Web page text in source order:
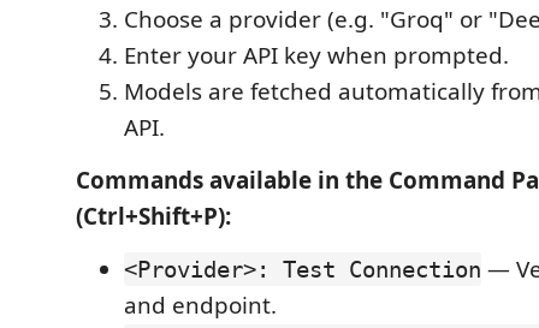
Choose a provider (e.g. "Groq" or
Enter your API key when prompted.
Models are fetched automatically
API.
Commands available in the Command
(Ctrl+Shift+P):
<Provider>: Test Connection —
and endpoint.